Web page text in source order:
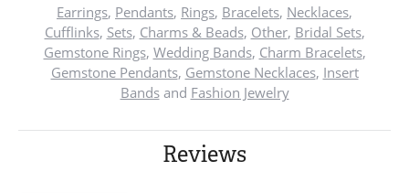
Earrings, Pendants, Rings, Bracelets, Necklaces,
Cufflinks, Sets, Charms & Beads, Other, Bridal Sets,
Gemstone Rings, Wedding Bands, Charm Bracelets,
Gemstone Pendants, Gemstone Necklaces, Insert
Bandsand Fashion Jewelry
Reviews